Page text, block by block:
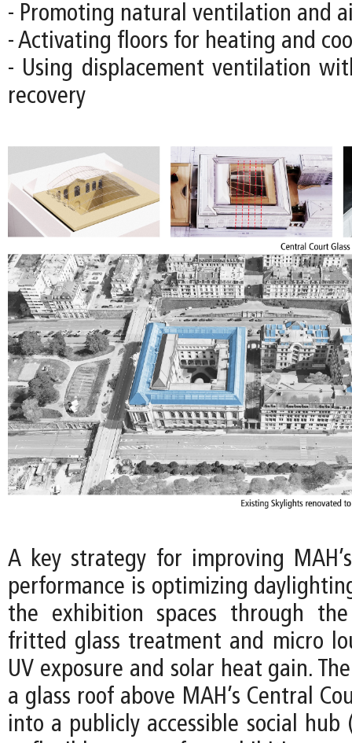
- Promoting natural ventilation and
- Activating floors for heating and
- Using displacement ventilation
recovery
A key strategy for improving
performance is optimizing
the exhibition spaces through
fritted glass treatment and micro
UV exposure and solar heat gain.
a glass roof above MAH’s Central
into a publicly accessible social hub